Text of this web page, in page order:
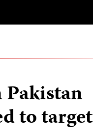
to target